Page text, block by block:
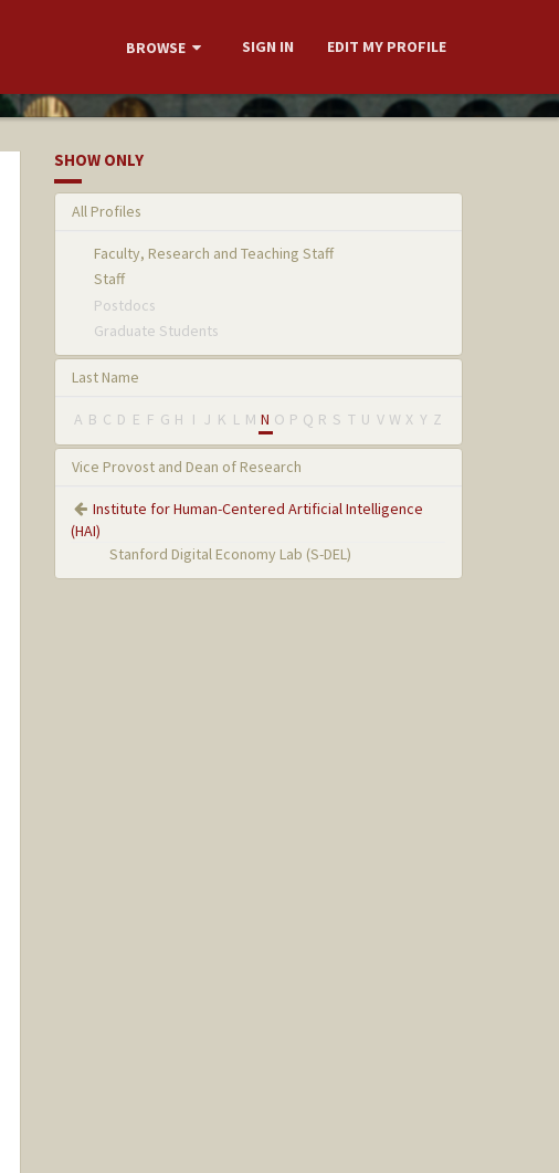
BROWSE SIGN IN EDIT MY PROFILE
SHOW ONLY
All Profiles
Faculty, Research and Teaching Staff
Staff
Postdocs
Graduate Students
Last Name
A B C D E F G H I J K L M N O P Q R S T U V W X Y Z
Vice Provost and Dean of Research
Institute for Human-Centered Artificial Intelligence
(HAI)
Stanford Digital Economy Lab (S-DEL)